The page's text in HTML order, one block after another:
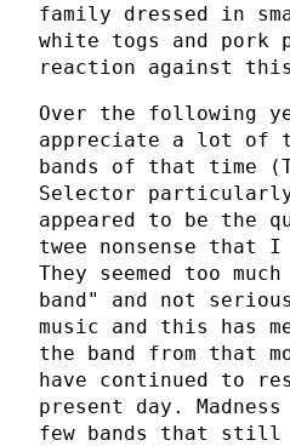
family dressed in
white togs and pork
reaction against this
Over the following
appreciate a lot of
bands of that time
Selector
appeared to be the
twee nonsense that
They seemed too
band" and not
music and this has
the band from that
have continued to
present day.
few bands that still